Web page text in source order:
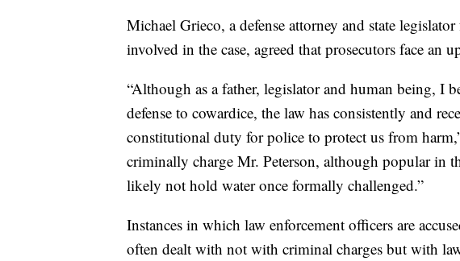
Michael Grieco, a defense attorney and state
involved in the case, agreed that prosecutors face an
“Although as a father, legislator and human being, I
defense to cowardice, the law has consistently and
constitutional duty for police to protect us from
criminally charge Mr. Peterson, although popular in
likely not hold water once formally challenged.”
Instances in which law enforcement officers are
often dealt with not with criminal charges but with